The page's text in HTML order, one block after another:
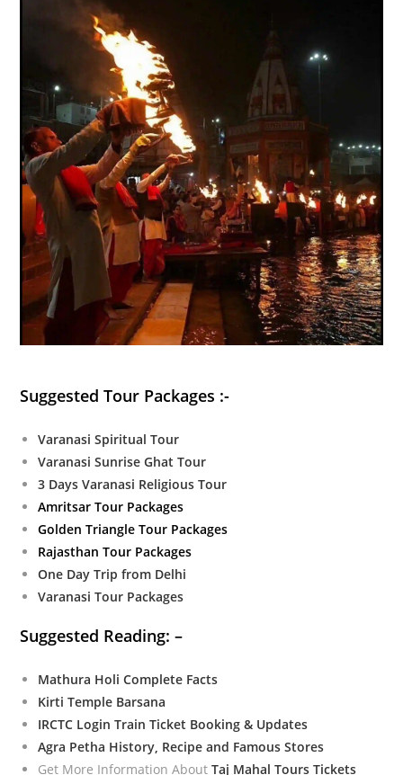
Suggested Tour Packages :-
Varanasi Spiritual Tour
Varanasi Sunrise Ghat Tour
3 Days Varanasi Religious Tour
Amritsar Tour Packages
Golden Triangle Tour Packages
Rajasthan Tour Packages
One Day Trip from Delhi
Varanasi Tour Packages
Suggested Reading: –
Mathura Holi Complete Facts
Kirti Temple Barsana
IRCTC Login Train Ticket Booking & Updates
Agra Petha History, Recipe and Famous Stores
Get More Information AboutTaj Mahal Tours Tickets